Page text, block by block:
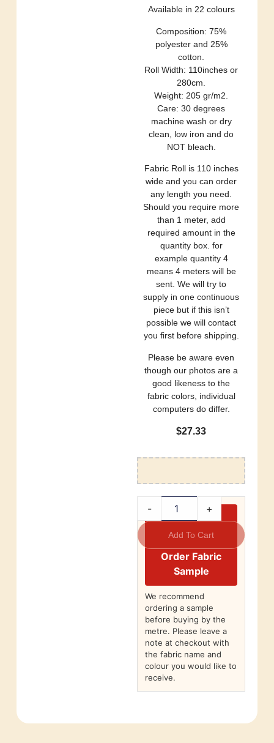
Available in 22 colours
Composition: 75%
polyester and 25%
cotton.
Roll Width: 110inches or
280cm.
Weight: 205 gr/m2.
Care: 30 degrees
machine wash or dry
clean, low iron and do
NOT bleach.
Fabric Roll is 110 inches
wide and you can order
any length you need.
Should you require more
than 1 meter, add
required amount in the
quantity box. for
example quantity 4
means 4 meters will be
sent. We will try to
supply in one continuous
piece but if this isn’t
possible we will contact
you first before shipping.
Please be aware even
though our photos are a
good likeness to the
fabric colors, individual
computers do differ.
$27.33
- +
Add To Cart
Order Fabric
Sample
We recommend
ordering a sample
before buying by the
metre. Please leave a
note at checkout with
the fabric name and
colour you would like to
receive.